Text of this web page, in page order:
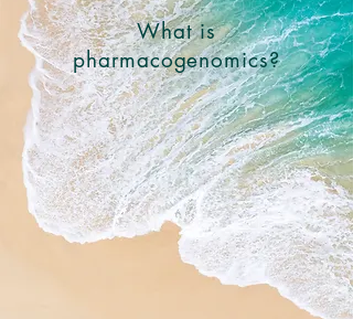
What is
pharmacogenomics?